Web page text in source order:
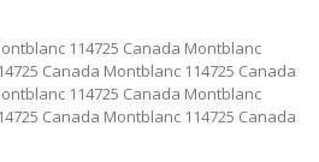
114725 Canada Montblanc
Canada Montblanc 114725 Canada
114725 Canada Montblanc
Canada Montblanc 114725 Canada